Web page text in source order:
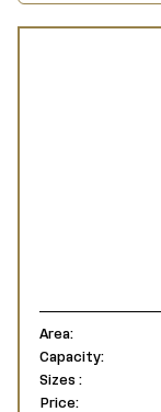
Area:
Capacity:
Sizes :
Price: